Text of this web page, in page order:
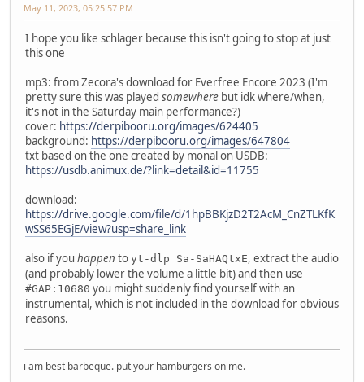
May 11, 2023, 05:25:57 PM
I hope you like schlager because this isn't going to stop at just
this one
mp3: from Zecora's download for Everfree Encore 2023 (I'm
pretty sure this was played somewhere but idk where/when,
it's not in the Saturday main performance?)
cover: https://derpibooru.org/images/624405
background: https://derpibooru.org/images/647804
txt based on the one created by monal on USDB:
https://usdb.animux.de/?link=detail&id=11755
download:
https://drive.google.com/file/d/1hpBBKjzD2T2AcM_CnZTLKfK
wSS65EGjE/view?usp=share_link
also if you happen to yt-dlp Sa-SaHAQtxE, extract the audio
(and probably lower the volume a little bit) and then use
#GAP:10680 you might suddenly find yourself with an
instrumental, which is not included in the download for obvious
reasons.
i am best barbeque. put your hamburgers on me.